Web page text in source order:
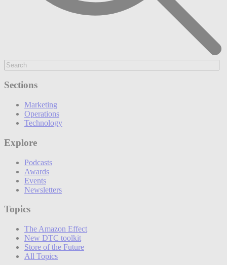
Sections
Marketing
Operations
Technology
Explore
Podcasts
Awards
Events
Newsletters
Topics
The Amazon Effect
New DTC toolkit
Store of the Future
All Topics